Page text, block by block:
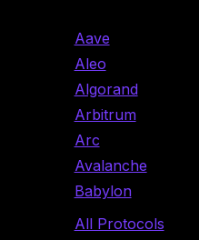
Aave
Aleo
Algorand
Arbitrum
Arc
Avalanche
Babylon
All Protocols